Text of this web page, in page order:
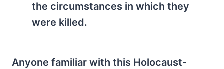
the circumstances in which they
were killed.
Anyone familiar with this Holocaust-